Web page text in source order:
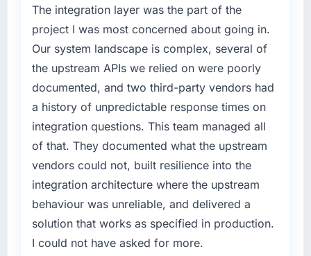
Code / No-Code Development investment for
the following year. External pressure moved
that timeline forward by six months and
required us to find an external partner rather
than attempting to build internally in the time
available.
your project?
End-to-end Low-Code / No-Code
Development delivery with particular depth in
the integration and data migration
components, which were the highest-risk
elements of the programme. They
supplemented this with a dedicated QA
resource throughout development and a
The integration layer was the part of the
project I was most concerned about going in.
Our system landscape is complex, several of
the upstream APIs we relied on were poorly
documented, and two third-party vendors had
a history of unpredictable response times on
integration questions. This team managed all
of that. They documented what the upstream
vendors could not, built resilience into the
integration architecture where the upstream
behaviour was unreliable, and delivered a
solution that works as specified in production.
I could not have asked for more.